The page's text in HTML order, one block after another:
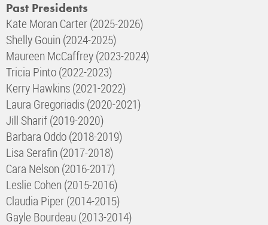
Past Presidents
Kate Moran Carter (2025-2026)
Shelly Gouin (2024-2025)
Maureen McCaffrey (2023-2024)
Tricia Pinto (2022-2023)
Kerry Hawkins (2021-2022)
Laura Gregoriadis (2020-2021)
Jill Sharif (2019-2020)
Barbara Oddo (2018-2019)
Lisa Serafin (2017-2018)
Cara Nelson (2016-2017)
Leslie Cohen (2015-2016)
Claudia Piper (2014-2015)
Gayle Bourdeau (2013-2014)